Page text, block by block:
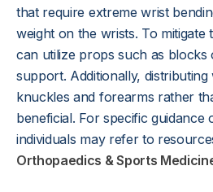
that require extreme wrist
weight on the wrists. To mitigate
can utilize props such as
support. Additionally,
knuckles and forearms rather
beneficial. For specific guidance
individuals may refer to
Orthopaedics & Sports